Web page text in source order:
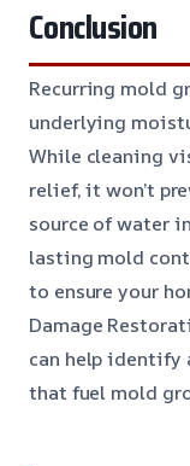
Conclusion
Recurring mold
underlying
While cleaning
relief, it won’t
source of water
lasting mold
to ensure your
Damage
can help identify
that fuel mold